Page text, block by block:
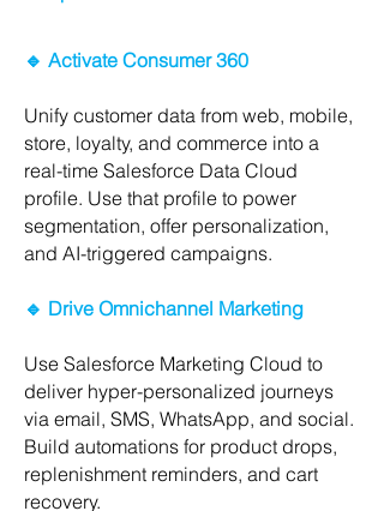
🔹 Activate Consumer 360
Unify customer data from web, mobile,
store, loyalty, and commerce into a
real-time Salesforce Data Cloud
profile. Use that profile to power
segmentation, offer personalization,
and AI-triggered campaigns.
🔹 Drive Omnichannel Marketing
Use Salesforce Marketing Cloud to
deliver hyper-personalized journeys
via email, SMS, WhatsApp, and social.
Build automations for product drops,
replenishment reminders, and cart
recovery.